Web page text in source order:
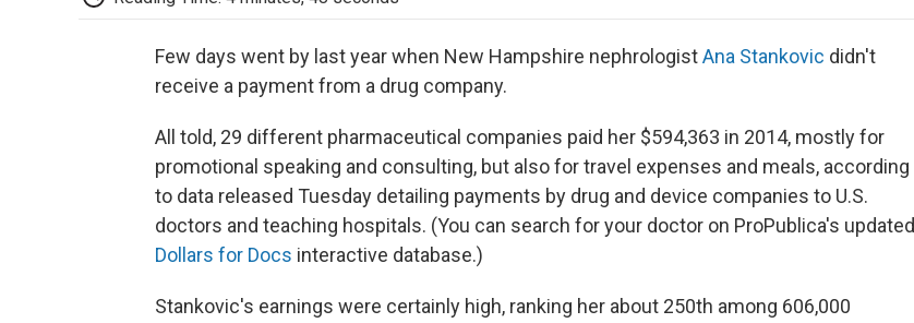
o
e
Few days went by last year when New Hampshire nephrologistAna Stankovic didn't
receive a payment from a drug company.
All told, 29 different pharmaceutical companies paid her $594,363 in 2014, mostly for
promotional speaking and consulting, but also for travel expenses and meals, according
to data released Tuesday detailing payments by drug and device companies to U.S.
doctors and teaching hospitals. (You can search for your doctor on ProPublica's updated
Dollars for Docs interactive database.)
Stankovic's earnings were certainly high, ranking her about 250th among 606,000